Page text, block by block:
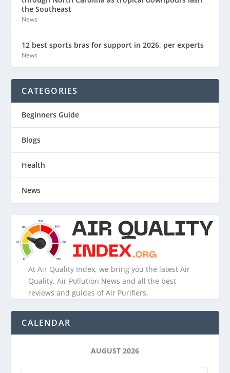
the Southeast
News
12 best sports bras for support in 2026, per experts
News
CATEGORIES
Beginners Guide
Blogs
Health
News
At Air Quality Index, we bring you the latest Air
Quality, Air Pollution News and all the best
reviews and guides of Air Purifiers.
CALENDAR
AUGUST 2026